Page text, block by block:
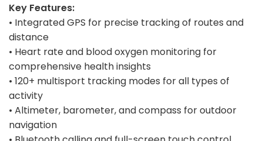
Key Features:
• Integrated GPS for precise tracking of routes and
distance
• Heart rate and blood oxygen monitoring for
comprehensive health insights
• 120+ multisport tracking modes for all types of
activity
• Altimeter, barometer, and compass for outdoor
navigation